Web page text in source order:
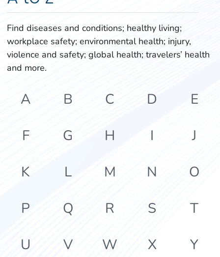
Find diseases and conditions; healthy living;
workplace safety; environmental health; injury,
violence and safety; global health; travelers’ health
and more.
A B C D
E
F
G H I
J
K
L M N
O
P
Q R S
T
U
V W X
Y